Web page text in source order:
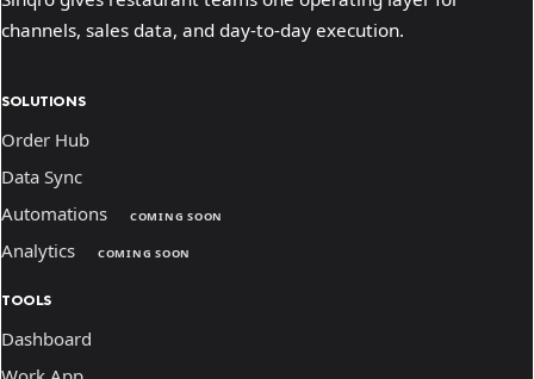
channels, sales data, and day-to-day execution.
SOLUTIONS
Order Hub
Data Sync
Automations
COMING SOON
Analytics COMING SOON
TOOLS
Dashboard